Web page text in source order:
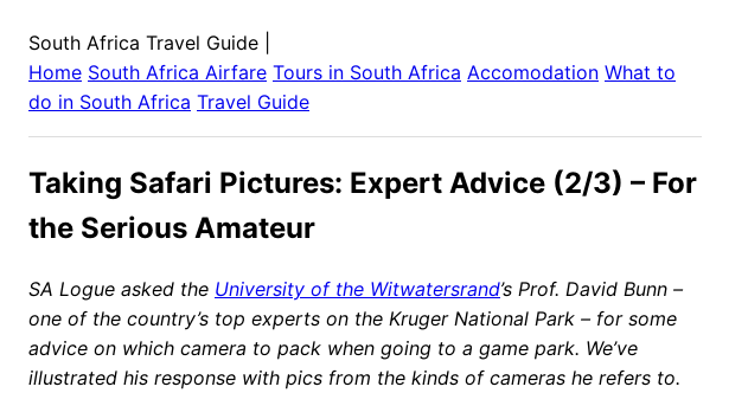
South Africa Travel Guide
Home South Africa Airfare Tours in South Africa Accomodation What to
do in South Africa Travel Guide
Taking Safari Pictures: Expert Advice (2/3) – For
the Serious Amateur
SA Logue asked the University of the Witwatersrand’s Prof. David Bunn –
one of the country’s top experts on the Kruger National Park – for some
advice on which camera to pack when going to a game park. We’ve
illustrated his response with pics from the kinds of cameras he refers to.